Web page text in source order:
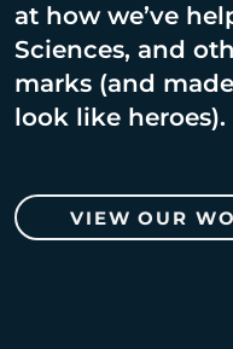
at how we’ve
Sciences, and
marks (and
look like heroes).
VIEW OUR